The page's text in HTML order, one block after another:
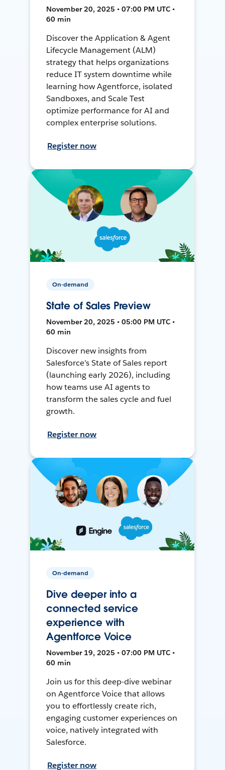
November 20, 2025 • 07:00 PM UTC •
60 min
Discover the Application & Agent
Lifecycle Management (ALM)
strategy that helps organizations
reduce IT system downtime while
learning how Agentforce, isolated
Sandboxes, and Scale Test
optimize performance for AI and
complex enterprise solutions.
Register now
On-demand
State of Sales Preview
November 20, 2025 • 05:00 PM UTC •
60 min
Discover new insights from
Salesforce’s State of Sales report
(launching early 2026), including
how teams use AI agents to
transform the sales cycle and fuel
growth.
Register now
On-demand
Dive deeper into a
connected service
experience with
Agentforce Voice
November 19, 2025 • 07:00 PM UTC •
60 min
Join us for this deep-dive webinar
on Agentforce Voice that allows
you to effortlessly create rich,
engaging customer experiences on
voice, natively integrated with
Salesforce.
Register now